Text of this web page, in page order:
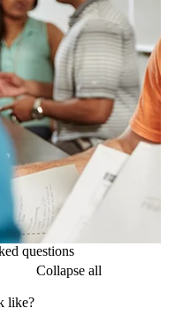
questions
Collapse all
like?